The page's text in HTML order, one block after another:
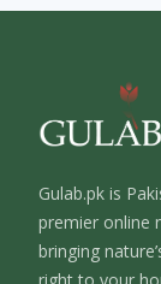
Gulab.pk is
premier online
bringing